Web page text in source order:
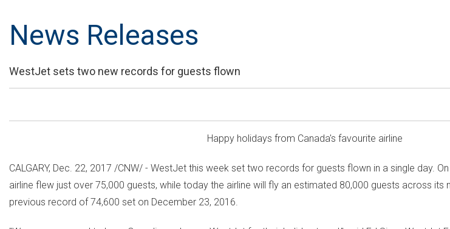
News Releases
WestJet sets two new records for guests flown
Happy holidays from Canada's favourite airline
CALGARY, Dec. 22, 2017 /CNW/ - WestJet this week set two records for guests flown in a single day. On
airline flew just over 75,000 guests, while today the airline will fly an estimated 80,000 guests across its
previous record of 74,600 set on December 23, 2016.